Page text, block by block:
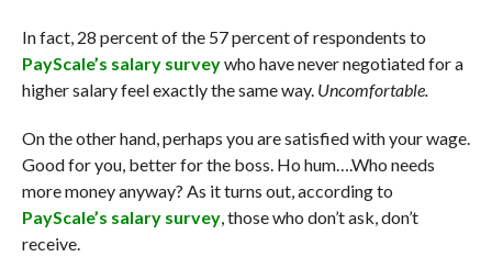
In fact, 28 percent of the 57 percent of respondents to
PayScale’s salary surveywho have never negotiated for a
higher salary feel exactly the same way. Uncomfortable.
On the other hand, perhaps you are satisfied with your wage.
Good for you, better for the boss. Ho hum….Who needs
more money anyway? As it turns out, according to
PayScale’s salary survey, those who don’t ask, don’t
receive.